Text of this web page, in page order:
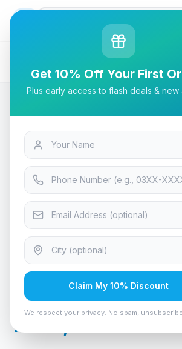
Tech & Electronics
Bloody M90 TWS ANC True Wireless
Cancellation Gaming Earbuds, (Black -
Tech & Electronics
Bloody M90 TWS ANC
Wireless Active Noise
Cancellation Gaming
(Black - Red)
Only 7 left — order soon 8viewing
Rs. 14,700
Get 10% Off Your First
Plus early access to flash deals & new
Claim My 10% Discount
We respect your privacy. No spam,